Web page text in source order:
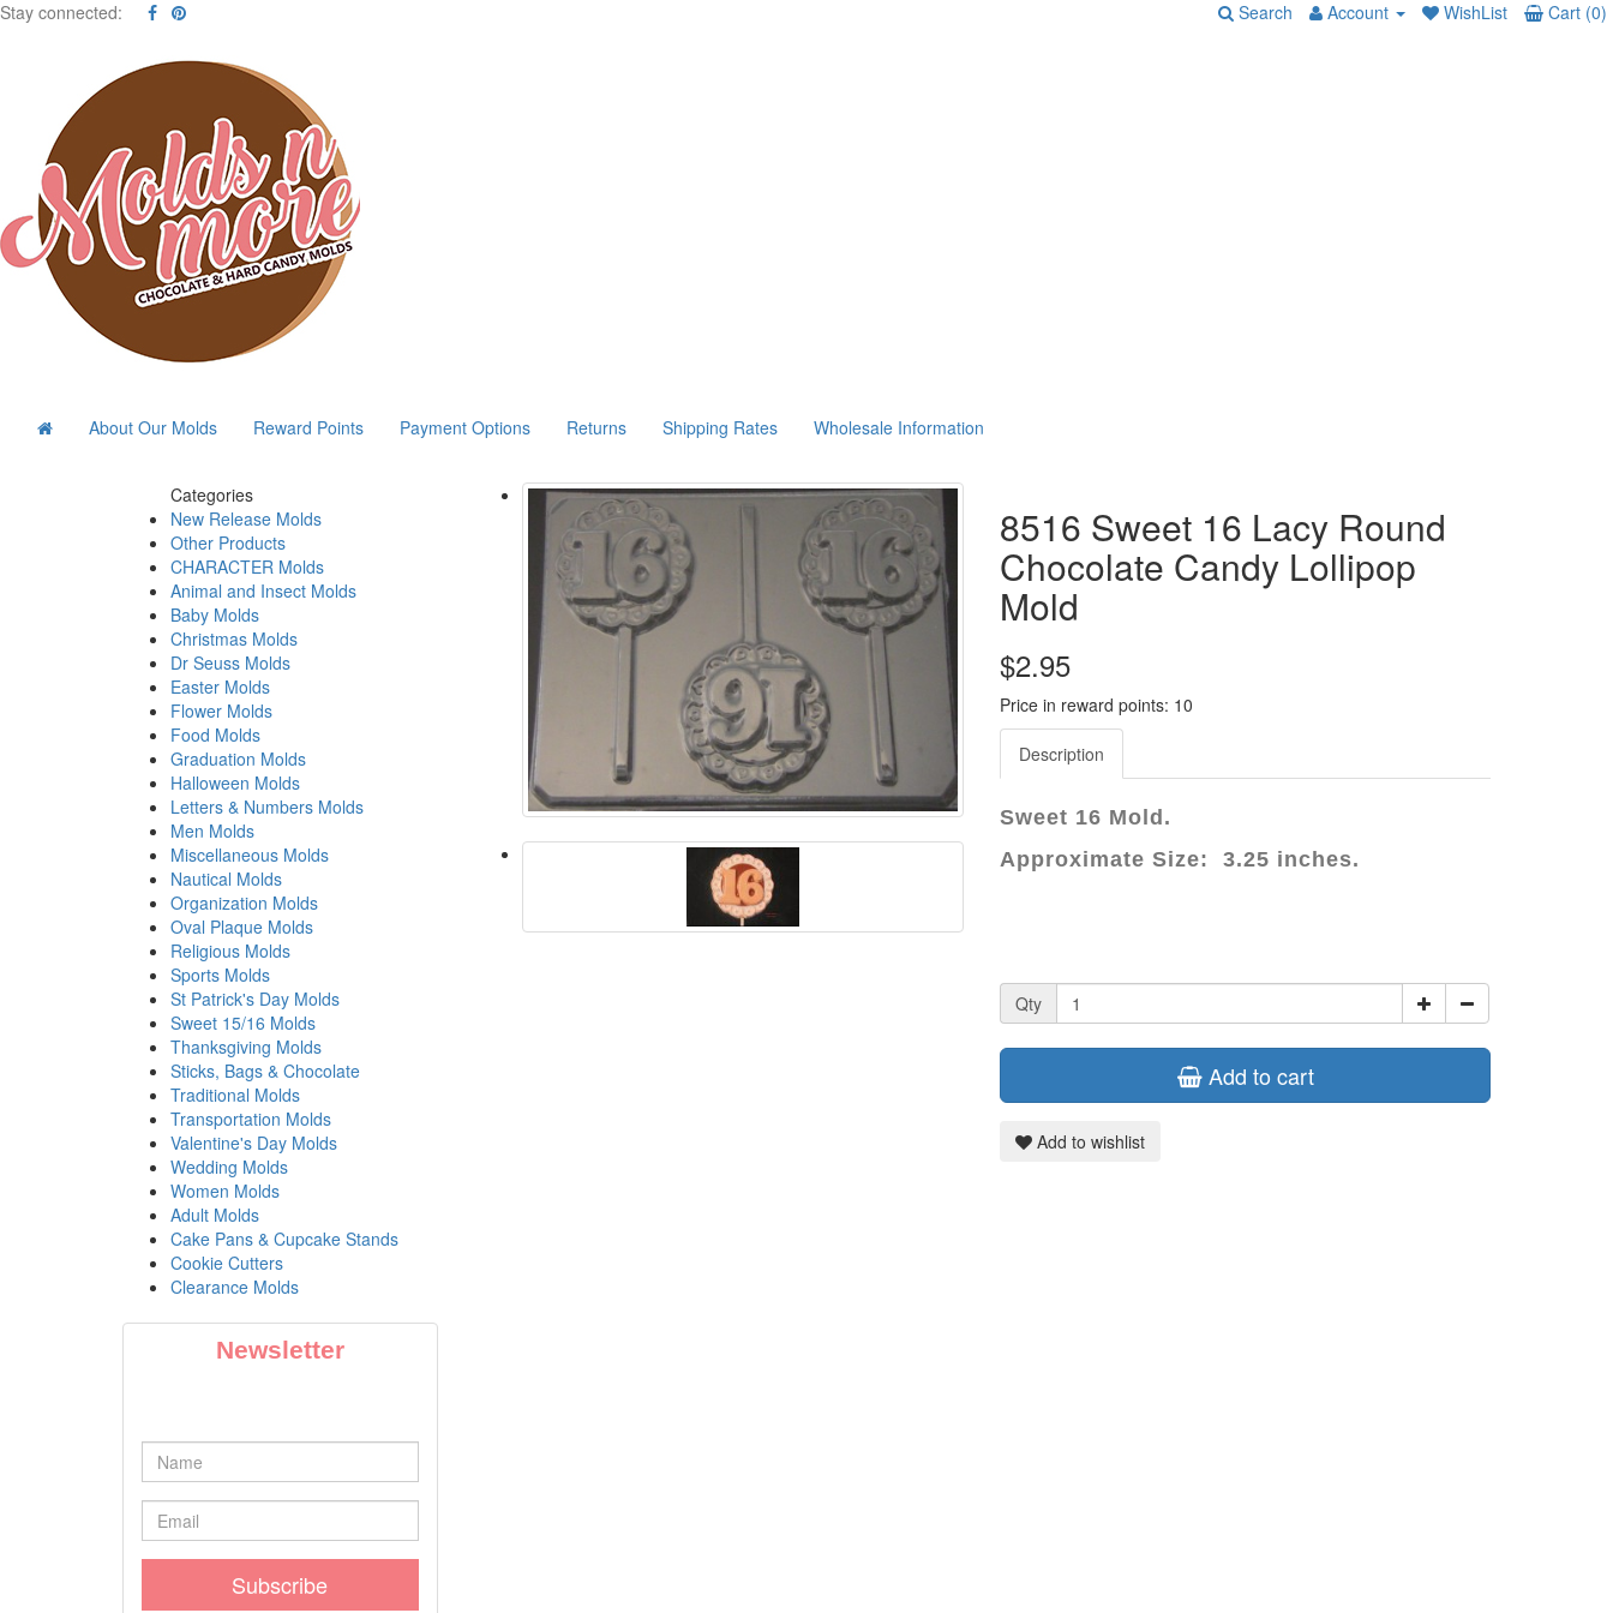
Stay connected: Search Account WishList Cart (0)
About Our Molds Reward Points Payment Options Returns Shipping Rates Wholesale Information
Categories
New Release Molds
Other Products
CHARACTER Molds
Animal and Insect Molds
Baby Molds
Christmas Molds
Dr Seuss Molds
Easter Molds
Flower Molds
Food Molds
Graduation Molds
Halloween Molds
Letters & Numbers Molds
Men Molds
Miscellaneous Molds
Nautical Molds
Organization Molds
Oval Plaque Molds
Religious Molds
Sports Molds
St Patrick's Day Molds
Sweet 15/16 Molds
Thanksgiving Molds
Sticks, Bags & Chocolate
Traditional Molds
Transportation Molds
Valentine's Day Molds
Wedding Molds
Women Molds
Adult Molds
Cake Pans & Cupcake Stands
Cookie Cutters
Clearance Molds
Newsletter
Subscribe
8516 Sweet 16 Lacy Round
Chocolate Candy Lollipop
Mold
$2.95
Price in reward points: 10
Description
Sweet 16 Mold.
Approximate Size: 3.25 inches.
Qty
Add to cart
Add to wishlist